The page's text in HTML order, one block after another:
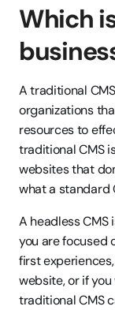
Which
A traditional
organizations
resources to
traditional CMS
websites that
what a standard
A headless CMS
you are focused
first
website, or if
traditional CMS